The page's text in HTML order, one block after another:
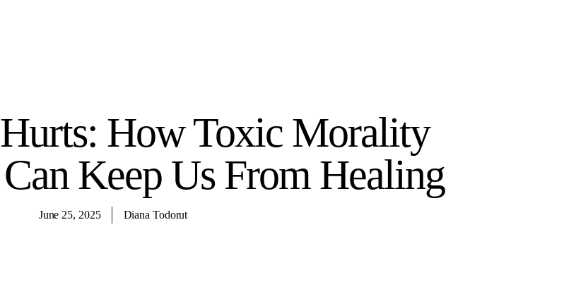
How Toxic Morality
Keep Us From Healing
June 25, 2025 Diana Todorut